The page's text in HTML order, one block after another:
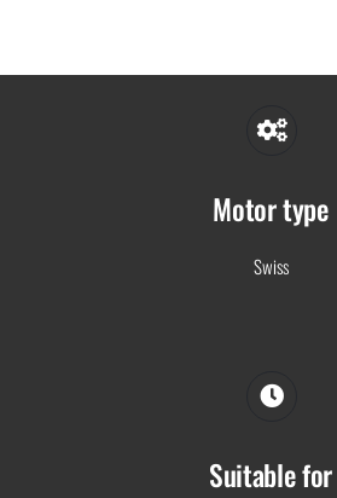
Motor type
Swiss
Suitable for